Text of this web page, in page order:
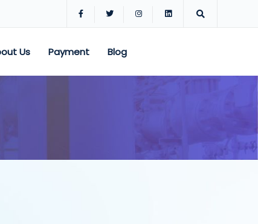
Us Payment Blog